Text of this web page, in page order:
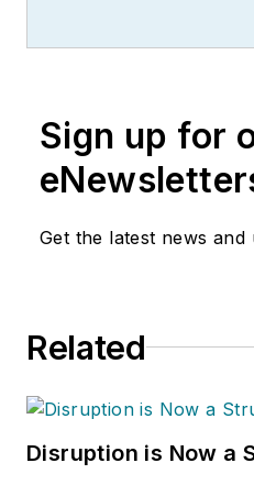
Sign up for
Get the latest news and
Related
Disruption is Now a